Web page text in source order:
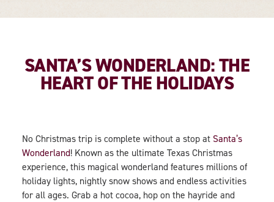
SANTA’S WONDERLAND: THE
HEART OF THE HOLIDAYS
No Christmas trip is complete without a stop at Santa’s
Wonderland! Known as the ultimate Texas Christmas
experience, this magical wonderland features millions of
holiday lights, nightly snow shows and endless activities
for all ages. Grab a hot cocoa, hop on the hayride and